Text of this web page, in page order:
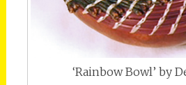
‘Rainbow Bowl’ by